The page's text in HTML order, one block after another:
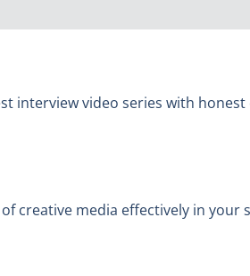
interview video series with
creative media effectively in your